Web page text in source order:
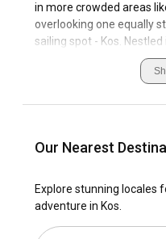
in more crowded areas
overlooking one equally
sailing spot - Kos.
Sea, Kos offers
helping you create
hospitable locals, adding
sailing boat, Kos will
Famed for its gentle
enjoyable for beginners
Our Nearest
Explore stunning locales
adventure in Kos.